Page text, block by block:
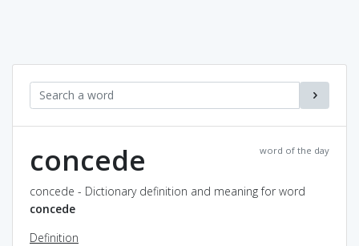
word of the day
concede
concede - Dictionary definition and meaning for word
concede
Definition